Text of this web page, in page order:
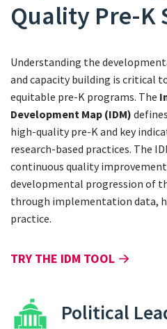
Quality Pre-K
Understanding the
and capacity building is critical
equitable pre-K programs. The
Development Map (IDM)
high-quality pre-K and key
research-based practices. The
continuous quality
developmental progression of
through implementation data,
practice.
TRY THE IDM TOOL
Political